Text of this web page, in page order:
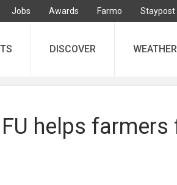
Jobs Awards Farmo Staypost
DISCOVER WEATHER
helps farmers